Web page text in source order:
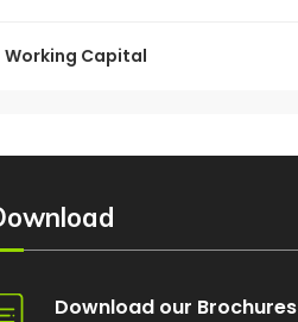
Working Capital
Download our Brochures